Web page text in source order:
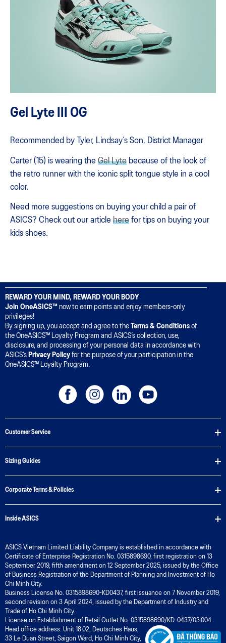
Gel Lyte III OG
Recommended by Tyler, Lindsay’s Son, District Manager
Carter (15) is wearing the Gel Lyte because of the look of
the retro runner with the iconic split tongue style in a cool
color.
Need more suggestions on buying your child a pair of
ASICS? Check out our article here for tips on buying your
kids shoes.
REWARD YOUR MIND, REWARD YOUR BODY
Join OneASICS™ now to earn points and enjoy members-only
privileges!
By signing up, you accept and agree to the
Terms & Conditions of
the OneASICS™ Loyalty Program and ASICS’s collection, use,
disclosure, and processing of your personal data in accordance with
ASICS’s Privacy Policy for the purpose of your participation in the
OneASICS™ Loyalty Program.
Customer Service
Sizing Guides
Corporate Terms & Policies
Inside ASICS
ASICS Vietnam Limited Liability Company is established in accordance with
Certificate of Enterprise Registration No. 0315898690, first registration on 13
September 2019, fifth amendment on 12 September 2025, issued by the Office
of Business Registration of the Department of Planning and Investment of Ho
Chi Minh City.
Business License No. 0315898690-KD0437, first issuance on 7 November 2019,
second revision on 3 April 2024, issued by the Department of Industry and
Trade of Ho Chi Minh City.
License on Establishment of Retail Outlet No. 0315898690/KD-0437/03.004
Head office address: Unit 18.02, Deutsches Haus,
33 Le Duan Street, Saigon Ward, Ho Chi Minh City,